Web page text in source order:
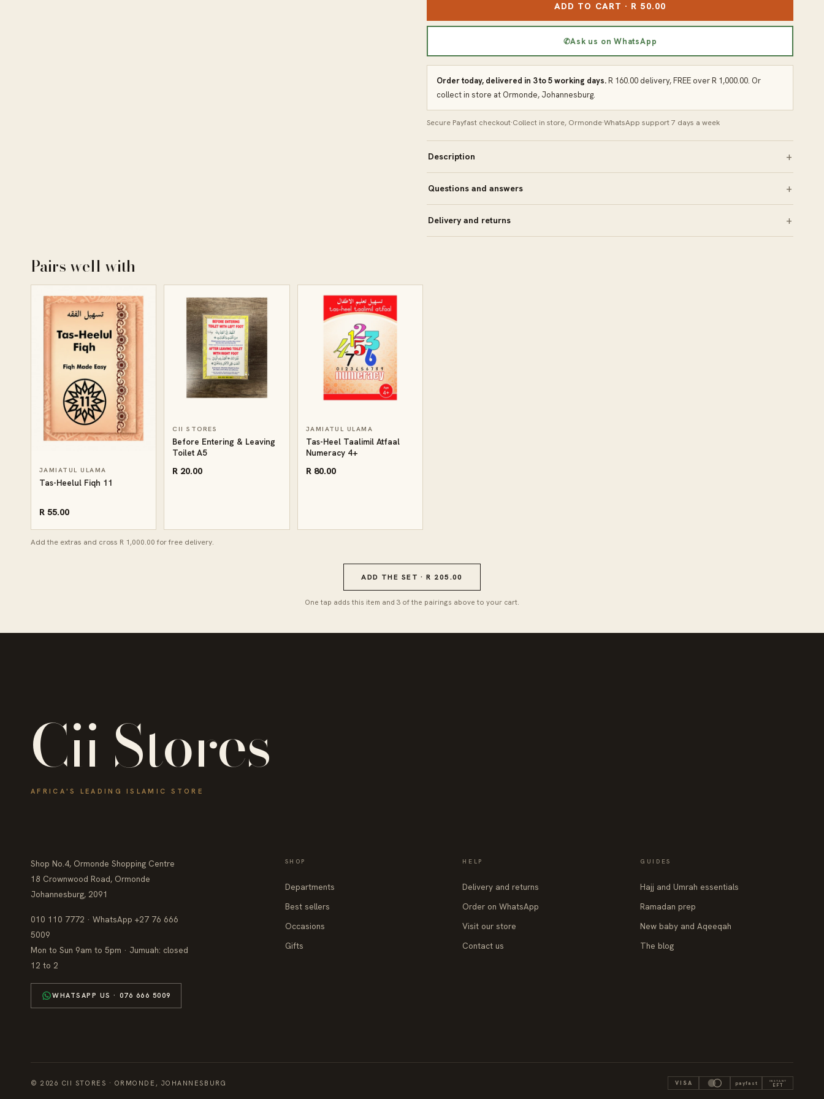
ADD TO CART · R 50.00
✆Ask us on WhatsApp
Order today, delivered in 3 to 5 working days.R 160.00 delivery, FREE over R 1,000.00. Or
collect in store at Ormonde, Johannesburg.
Secure Payfast checkout·Collect in store, Ormonde·WhatsApp support 7 days a week
Description
Questions and answers
Delivery and returns
Pairs well with
JAMIATUL ULAMA
Tas-Heelul Fiqh 11
R 55.00
CII STORES
Before Entering & Leaving
Toilet A5
R 20.00
JAMIATUL ULAMA
Tas-Heel Taalimil Atfaal
Numeracy 4+
R 80.00
Add the extras and cross R 1,000.00 for free delivery.
ADD THE SET · R 205.00
One tap adds this item and 3 of the pairings above to your cart.
Cii Stores
AFRICA'S LEADING ISLAMIC STORE
Shop No.4, Ormonde Shopping Centre
18 Crownwood Road, Ormonde
Johannesburg, 2091
010 110 7772 · WhatsApp +27 76 666
5009
Mon to Sun 9am to 5pm · Jumuah: closed
12 to 2
WHATSAPP US · 076 666 5009
SHOP
Departments
Best sellers
Occasions
Gifts
HELP
Delivery and returns
Order on WhatsApp
Visit our store
Contact us
GUIDES
Hajj and Umrah essentials
Ramadan prep
New baby and Aqeeqah
The blog
© 2026 CII STORES · ORMONDE, JOHANNESBURG VISA payfast INSTANT
EFT